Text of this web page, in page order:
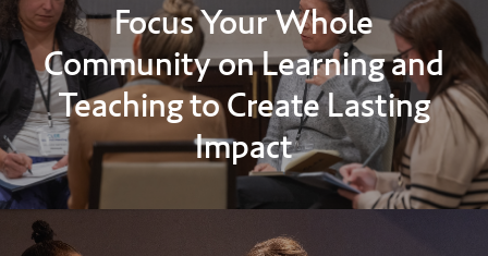
Focus Your Whole
Community on Learning and
Teaching to Create Lasting
Impact